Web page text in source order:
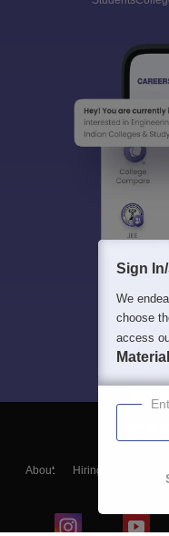
About Hiring
Sign
We
choose
access